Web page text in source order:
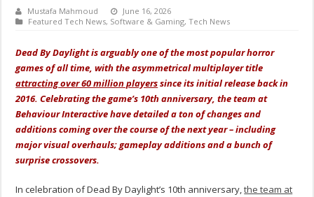
Mustafa Mahmoud
June 16, 2026
Featured Tech News, Software & Gaming,Tech News
Dead By Daylight is arguably one of the most popular horror
games of all time, with the asymmetrical multiplayer title
attracting over 60 million playerssince its initial release back in
2016. Celebrating the game’s 10th anniversary, the team at
Behaviour Interactive have detailed a ton of changes and
additions coming over the course of the next year – including
major visual overhauls; gameplay additions and a bunch of
surprise crossovers.
In celebration of Dead By Daylight’s 10th anniversary,the team at